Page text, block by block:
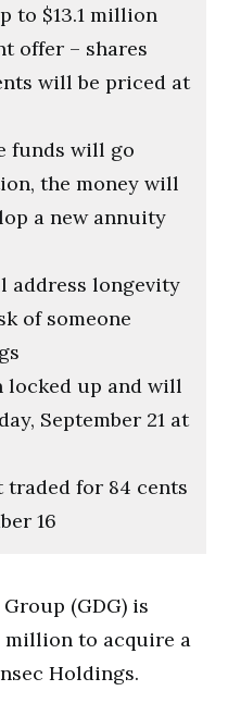
to $13.1 million
offer – shares
will be priced at
funds will go
the money will
a new annuity
address longevity
of someone
locked up and will
September 21 at
traded for 84 cents
16
(GDG) is
million to acquire a
Holdings.